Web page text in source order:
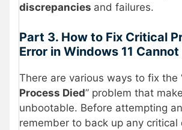
discrepancies and failures.
Part 3. How to Fix Critical
Error in Windows 11 Cannot
There are various ways to fix the
Process Died” problem that
unbootable. Before attempting
remember to back up any critical